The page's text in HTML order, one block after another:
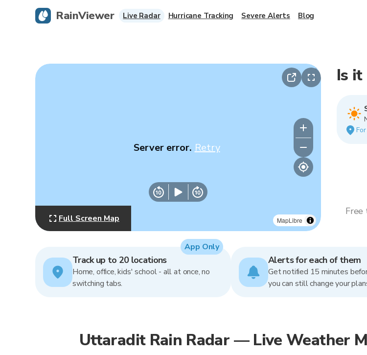
MapLibre
Server error. Retry
Full Screen Map
Is
Free
Track up to 20 locations
Home, office, kids' school - all at once, no
switching tabs.
App Only
Alerts for each of them
Get notified 15 minutes
you can still change your
Uttaradit Rain Radar — Live Weather
RainViewer Live Radar Hurricane Tracking Severe Alerts Blog